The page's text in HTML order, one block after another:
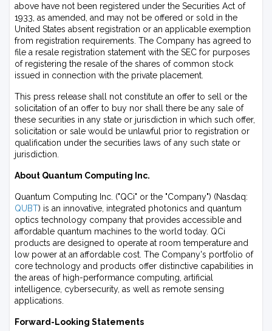
above have not been registered under the Securities Act of
1933, as amended, and may not be offered or sold in the
United States absent registration or an applicable exemption
from registration requirements. The Company has agreed to
file a resale registration statement with the SEC for purposes
of registering the resale of the shares of common stock
issued in connection with the private placement.
This press release shall not constitute an offer to sell or the
solicitation of an offer to buy nor shall there be any sale of
these securities in any state or jurisdiction in which such offer,
solicitation or sale would be unlawful prior to registration or
qualification under the securities laws of any such state or
jurisdiction.
About Quantum Computing Inc.
Quantum Computing Inc. ("QCi" or the "Company") (Nasdaq:
QUBT) is an innovative, integrated photonics and quantum
optics technology company that provides accessible and
affordable quantum machines to the world today. QCi
products are designed to operate at room temperature and
low power at an affordable cost. The Company's portfolio of
core technology and products offer distinctive capabilities in
the areas of high-performance computing, artificial
intelligence, cybersecurity, as well as remote sensing
applications.
Forward-Looking Statements